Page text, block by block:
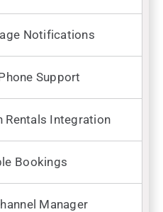
Notifications
Support
Rentals Integration
Bookings
Manager